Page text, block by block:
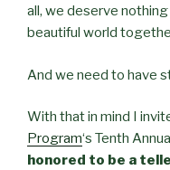
all, we deserve
beautiful world
And we need to have
With that in mind I
Program‘s Tenth
honored to be a